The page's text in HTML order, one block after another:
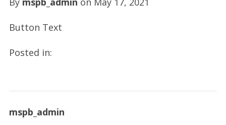
Button Text
Posted in:
mspb_admin